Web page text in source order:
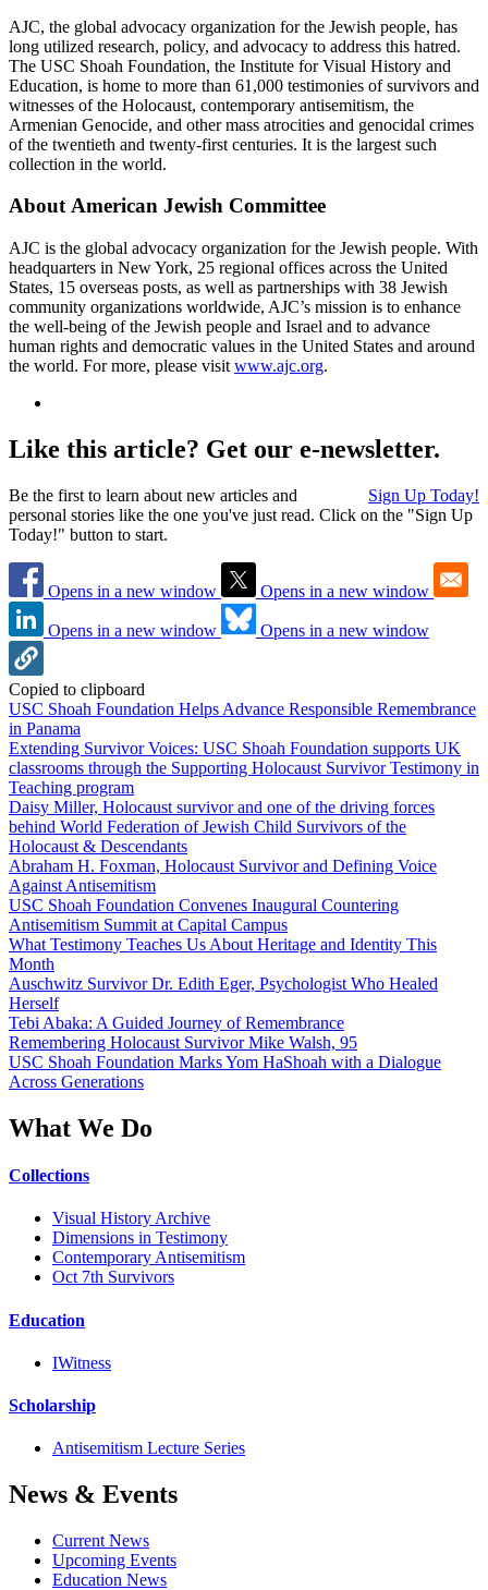
AJC, the global advocacy organization for the Jewish people, has
long utilized research, policy, and advocacy to address this hatred.
The USC Shoah Foundation, the Institute for Visual History and
Education, is home to more than 61,000 testimonies of survivors and
witnesses of the Holocaust, contemporary antisemitism, the
Armenian Genocide, and other mass atrocities and genocidal crimes
of the twentieth and twenty-first centuries. It is the largest such
collection in the world.
About American Jewish Committee
AJC is the global advocacy organization for the Jewish people. With
headquarters in New York, 25 regional offices across the United
States, 15 overseas posts, as well as partnerships with 38 Jewish
community organizations worldwide, AJC’s mission is to enhance
the well-being of the Jewish people and Israel and to advance
human rights and democratic values in the United States and around
the world. For more, please visit www.ajc.org.
Like this article? Get our e-newsletter.
Sign Up Today!
Be the first to learn about new articles and
personal stories like the one you've just read. Click on the "Sign Up
Today!" button to start.
Opens in a new window Opens in a new window
Opens in a new window Opens in a new window
Copied to clipboard
USC Shoah Foundation Helps Advance Responsible Remembrance
in Panama
Extending Survivor Voices: USC Shoah Foundation supports UK
classrooms through the Supporting Holocaust Survivor Testimony in
Teaching program
Daisy Miller, Holocaust survivor and one of the driving forces
behind World Federation of Jewish Child Survivors of the
Holocaust & Descendants
Abraham H. Foxman, Holocaust Survivor and Defining Voice
Against Antisemitism
USC Shoah Foundation Convenes Inaugural Countering
Antisemitism Summit at Capital Campus
What Testimony Teaches Us About Heritage and Identity This
Month
Auschwitz Survivor Dr. Edith Eger, Psychologist Who Healed
Herself
Tebi Abaka: A Guided Journey of Remembrance
Remembering Holocaust Survivor Mike Walsh, 95
USC Shoah Foundation Marks Yom HaShoah with a Dialogue
Across Generations
What We Do
Collections
Visual History Archive
Dimensions in Testimony
Contemporary Antisemitism
Oct 7th Survivors
Education
IWitness
Scholarship
Antisemitism Lecture Series
News & Events
Current News
Upcoming Events
Education News